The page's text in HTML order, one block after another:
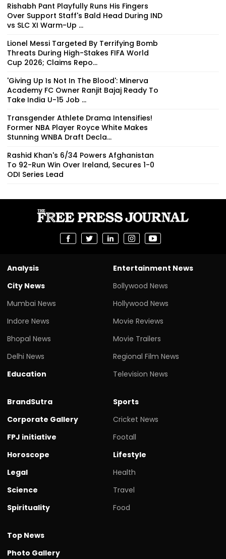
Rishabh Pant Playfully Runs His Fingers
Over Support Staff's Bald Head During IND
vs SLC XI Warm-Up ...
Lionel Messi Targeted By Terrifying Bomb
Threats During High-Stakes FIFA World
Cup 2026; Claims Repo...
'Giving Up Is Not In The Blood': Minerva
Academy FC Owner Ranjit Bajaj Ready To
Take India U-15 Job ...
Transgender Athlete Drama Intensifies!
Former NBA Player Royce White Makes
Stunning WNBA Draft Decla...
Rashid Khan's 6/34 Powers Afghanistan
To 92-Run Win Over Ireland, Secures 1-0
ODI Series Lead
Analysis
City News
Mumbai News
Indore News
Bhopal News
Delhi News
Education
Entertainment News
Bollywood News
Hollywood News
Movie Reviews
Movie Trailers
Regional Film News
Television News
BrandSutra
Corporate Gallery
FPJ initiative
Horoscope
Legal
Science
Spirituality
Sports
Cricket News
Footall
Lifestyle
Health
Travel
Food
Top News
Photo Gallery